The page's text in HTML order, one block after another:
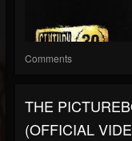
Comments
THE
(OFFICIAL